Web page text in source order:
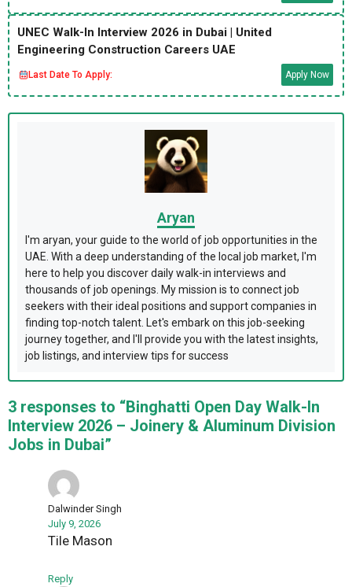
UNEC Walk-In Interview 2026 in Dubai | United
Engineering Construction Careers UAE
Last Date To Apply: Apply Now
Aryan
I'm aryan, your guide to the world of job opportunities in the
UAE. With a deep understanding of the local job market, I'm
here to help you discover daily walk-in interviews and
thousands of job openings. My mission is to connect job
seekers with their ideal positions and support companies in
finding top-notch talent. Let's embark on this job-seeking
journey together, and I'll provide you with the latest insights,
job listings, and interview tips for success
3 responses to “Binghatti Open Day Walk-In
Interview 2026 – Joinery & Aluminum Division
Jobs in Dubai”
Dalwinder Singh
July 9, 2026
Tile Mason
Reply